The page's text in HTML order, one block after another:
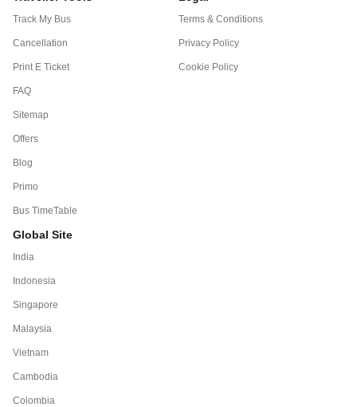
Track My Bus
Cancellation
Print E Ticket
FAQ
Sitemap
Offers
Blog
Primo
Bus TimeTable
Terms & Conditions
Privacy Policy
Cookie Policy
Global Site
India
Indonesia
Singapore
Malaysia
Vietnam
Cambodia
Colombia